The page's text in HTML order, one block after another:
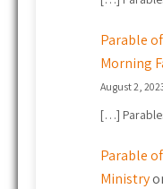
Parable
Morning
August 2,
[…]
Parable
Ministry